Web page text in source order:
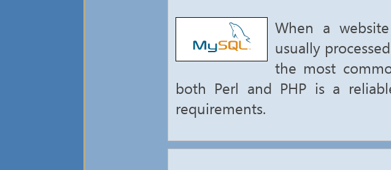
When a
usually
the most
both Perl and PHP is a
requirements.